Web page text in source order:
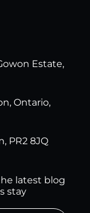
Estate,
Ontario,
PR2 8JQ
latest blog
stay